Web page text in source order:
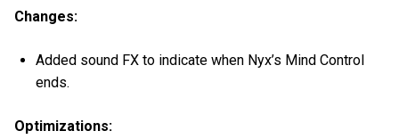
Changes:
Added sound FX to indicate when Nyx’s Mind Control
ends.
Optimizations: